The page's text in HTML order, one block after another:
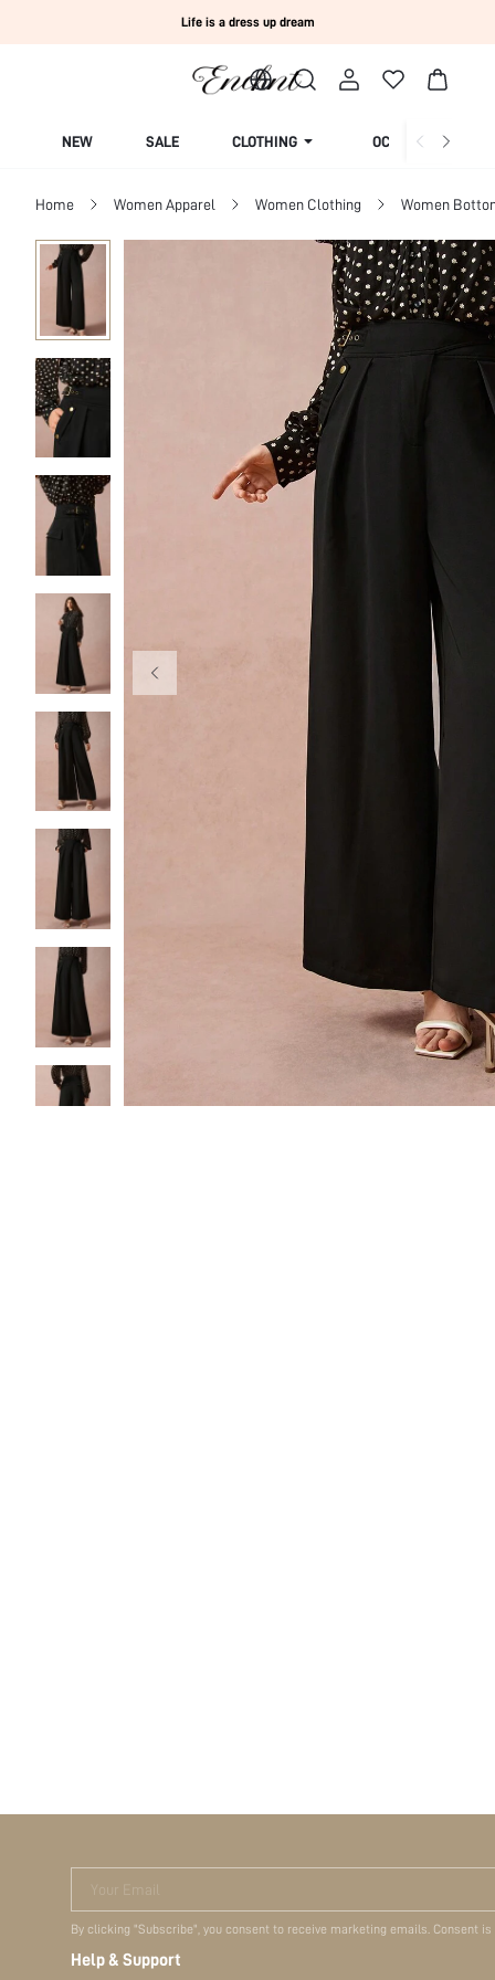
Life is a dress up dream
NEW SALE CLOTHING OCCASION
Home Women Apparel Women Clothing Women
Your Email
By clicking "Subscribe", you consent to receive marketing emails. Consent
Help & Support